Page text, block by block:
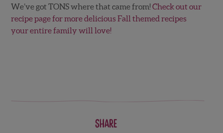
We’ve got TONS where that came from! Check out our
recipe page for more delicious Fall themed recipes
your entire family will love!
Share